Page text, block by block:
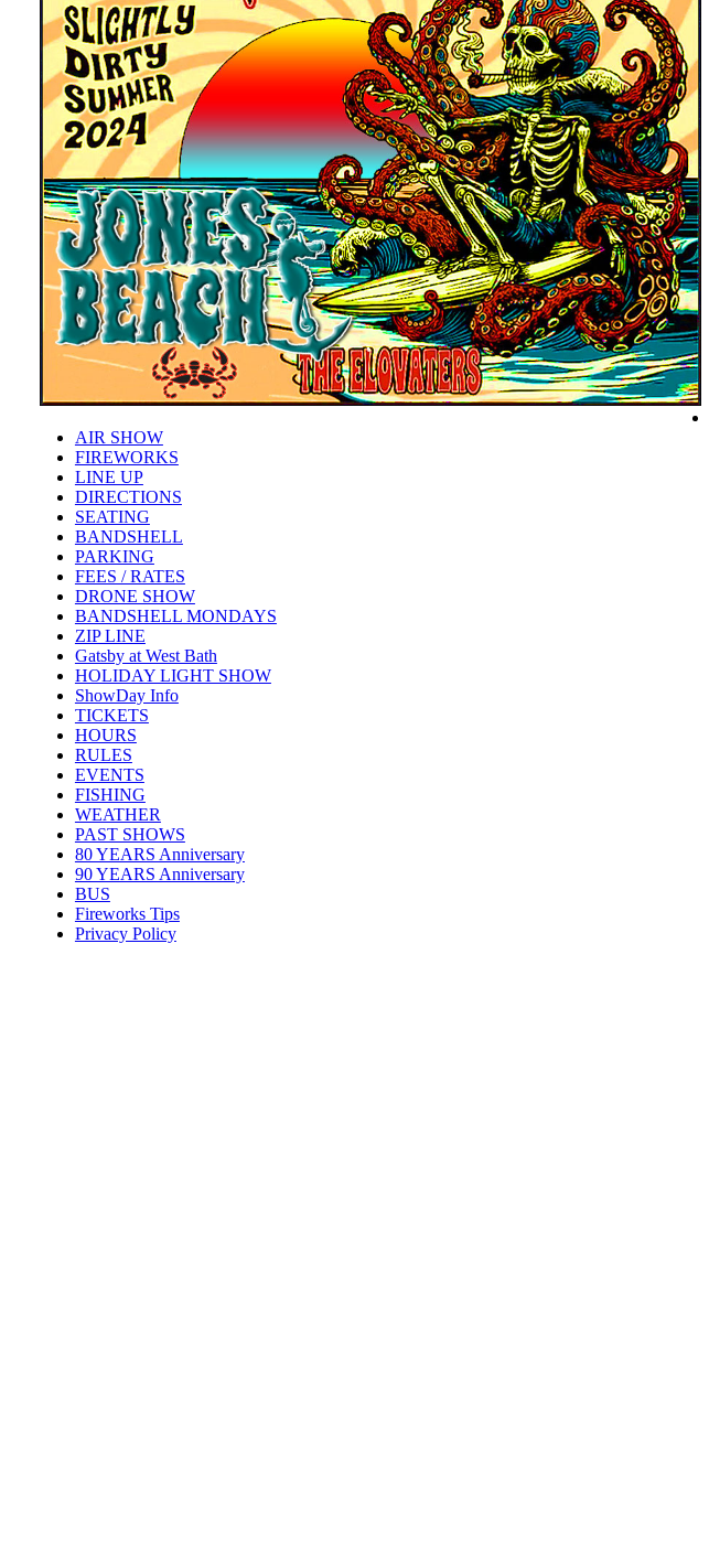
AIR SHOW
FIREWORKS
LINE UP
DIRECTIONS
SEATING
BANDSHELL
PARKING
FEES / RATES
DRONE SHOW
BANDSHELL MONDAYS
ZIP LINE
Gatsby at West Bath
HOLIDAY LIGHT SHOW
ShowDay Info
TICKETS
HOURS
RULES
EVENTS
FISHING
WEATHER
PAST SHOWS
80 YEARS Anniversary
90 YEARS Anniversary
BUS
Fireworks Tips
Privacy Policy